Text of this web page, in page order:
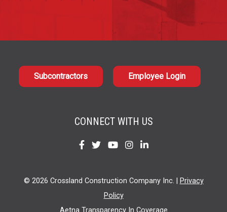
Subcontractors Employee Login
CONNECT WITH US
Find
Find
Find
Find
© 2026 Crossland Construction Company Inc. |
Privacy
Policy